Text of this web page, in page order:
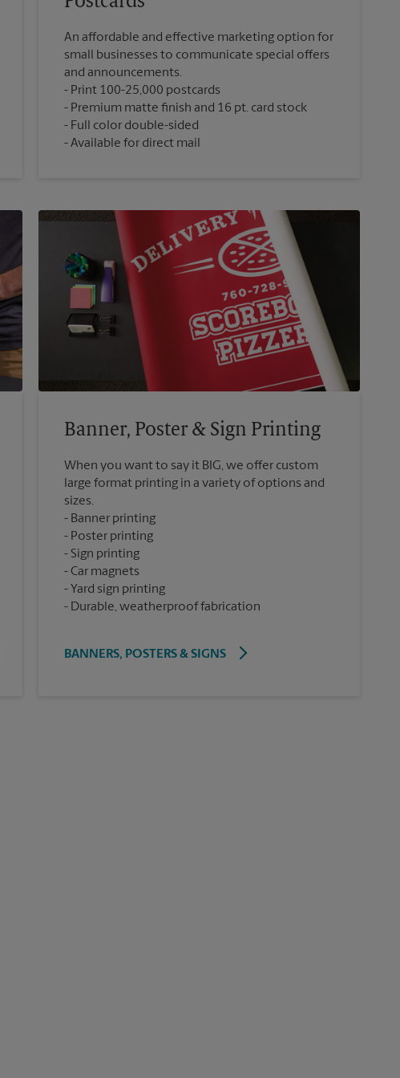
An affordable and effective marketing option for
small businesses to communicate special offers
and announcements.
Print 100-25,000 postcards
Premium matte finish and 16 pt. card stock
Full color double-sided
Available for direct mail
Banner, Poster & Sign Printing
When you want to say it BIG, we offer custom
large format printing in a variety of options and
sizes.
Banner printing
Poster printing
Sign printing
Car magnets
Yard sign printing
Durable, weatherproof fabrication
BANNERS, POSTERS & SIGNS